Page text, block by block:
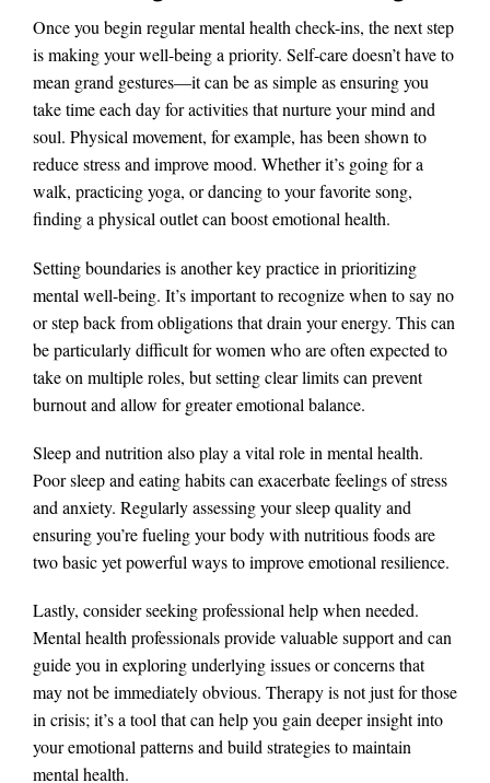
Once you begin regular mental health check-ins, the next step
is making your well-being a priority. Self-care doesn’t have to
mean grand gestures—it can be as simple as ensuring you
take time each day for activities that nurture your mind and
soul. Physical movement, for example, has been shown to
reduce stress and improve mood. Whether it’s going for a
walk, practicing yoga, or dancing to your favorite song,
finding a physical outlet can boost emotional health​.
Setting boundaries is another key practice in prioritizing
mental well-being. It’s important to recognize when to say no
or step back from obligations that drain your energy. This can
be particularly difficult for women who are often expected to
take on multiple roles, but setting clear limits can prevent
burnout and allow for greater emotional balance​.
Sleep and nutrition also play a vital role in mental health.
Poor sleep and eating habits can exacerbate feelings of stress
and anxiety. Regularly assessing your sleep quality and
ensuring you’re fueling your body with nutritious foods are
two basic yet powerful ways to improve emotional resilience.
Lastly, consider seeking professional help when needed.
Mental health professionals provide valuable support and can
guide you in exploring underlying issues or concerns that
may not be immediately obvious. Therapy is not just for those
in crisis; it’s a tool that can help you gain deeper insight into
your emotional patterns and build strategies to maintain
mental health.